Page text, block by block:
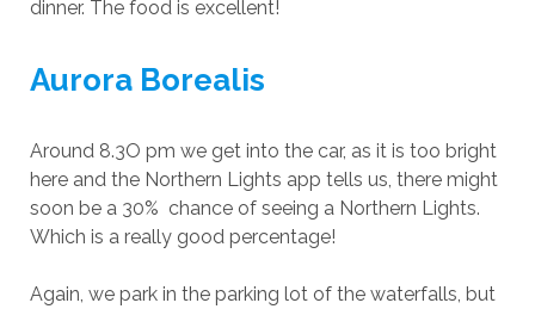
dinner. The food is excellent!
Aurora Borealis
Around 8.3O pm we get into the car, as it is too bright
here and the Northern Lights app tells us, there might
soon be a 30% chance of seeing a Northern Lights.
Which is a really good percentage!
Again, we park in the parking lot of the waterfalls, but